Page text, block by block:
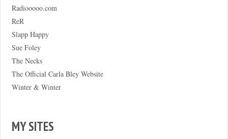
Radiooooo.com
ReR
Slapp Happy
Sue Foley
The Necks
The Official Carla Bley Website
Winter & Winter
MY SITES